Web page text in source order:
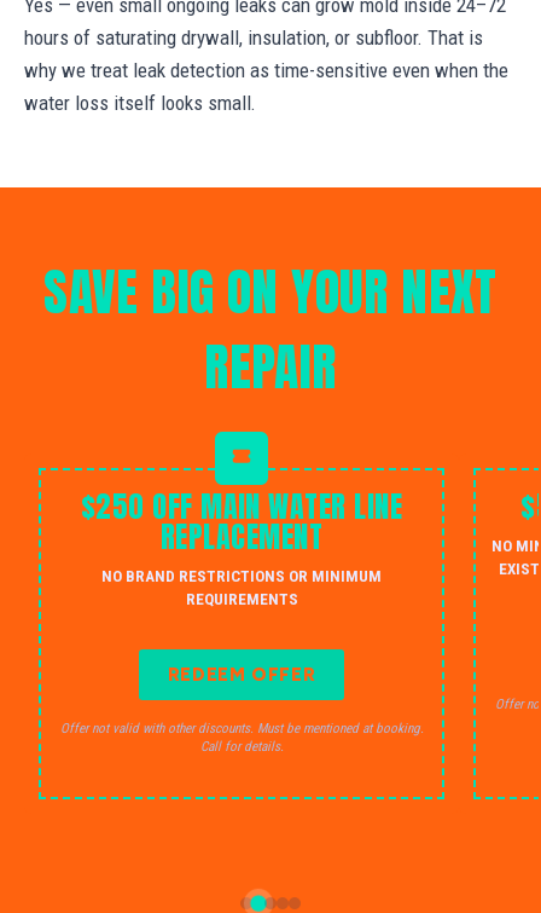
hours of saturating drywall, insulation, or subfloor. That is
why we treat leak detection as time-sensitive even when the
water loss itself looks small.
SAVE BIG ON YOUR NEXT
REPAIR
$250 OFF MAIN WATER LINE
REPLACEMENT
NO BRAND RESTRICTIONS OR MINIMUM
REQUIREMENTS
REDEEM OFFER
Offer not valid with other discounts. Must be mentioned at booking.
Call for details.
NO
Offer